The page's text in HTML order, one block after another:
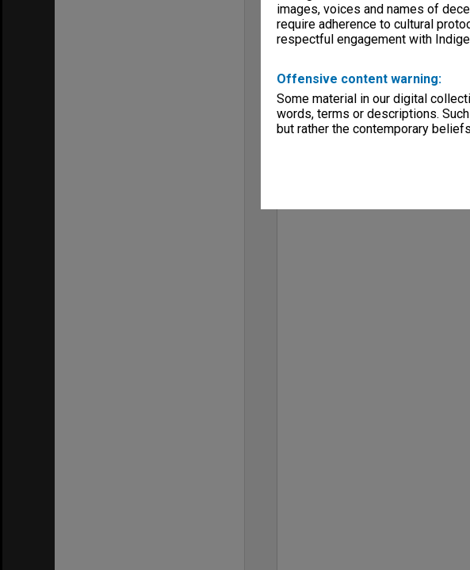
images, voices and names of
require adherence to cultural
respectful engagement with
Offensive content warning:
Some material in our digital
words, terms or descriptions.
but rather the contemporary